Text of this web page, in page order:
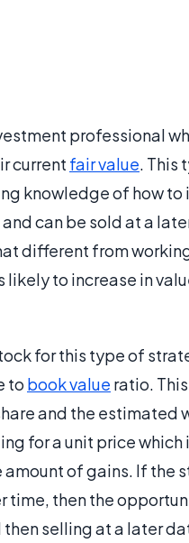
professional
current fair value. This
knowledge of how
can be sold at a
different from
likely to increase in
for this type of
to book value ratio.
and the estimated
for a unit price which
of gains. If the
time, then the
selling at a later